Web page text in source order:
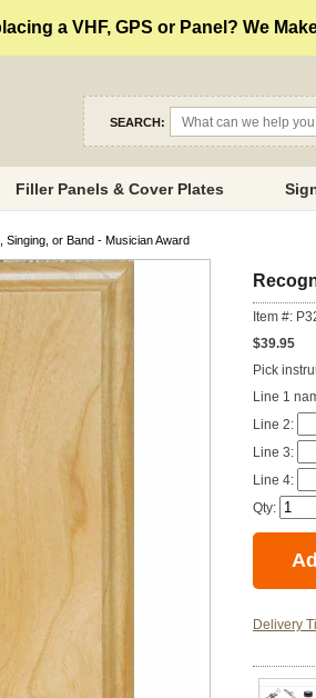
a VHF, GPS or Panel? We
SEARCH:
Filler Panels & Cover Plates
or Band - Musician Award
Item #:
$39.95
Pick
Line 1
Line 2:
Line 3:
Line 4:
Qty:
Delivery